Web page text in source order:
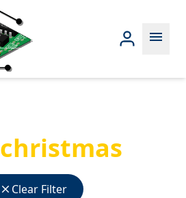
menu
christmas
close Clear Filter